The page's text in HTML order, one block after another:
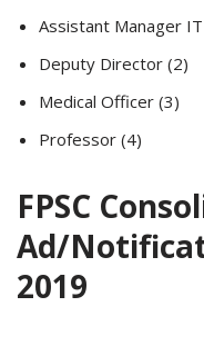
Assistant Manager
Deputy Director (2)
Medical Officer (3)
Professor (4)
FPSC
Ad/
2019